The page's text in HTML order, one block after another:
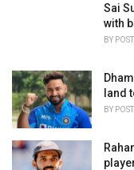
Sai
with
BY
land
BY